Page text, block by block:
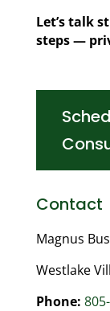
Let’s talk
steps —
Contact
Magnus
Westlake
Phone: